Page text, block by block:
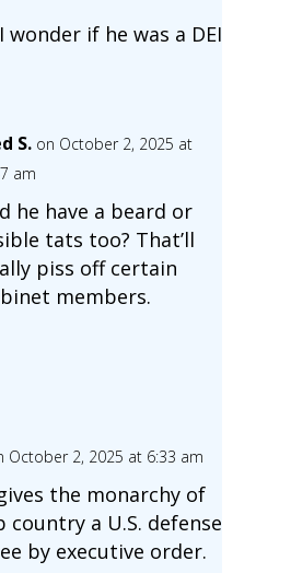
wonder if he was a DEI
S. on October 2, 2025 at
am
he have a beard or
tats too? That’ll
piss off certain
members.
October 2, 2025 at 6:33 am
the monarchy of
country a U.S. defense
by executive order.